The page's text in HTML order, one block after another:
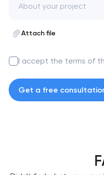
Attach file
I accept the terms of
Get a free